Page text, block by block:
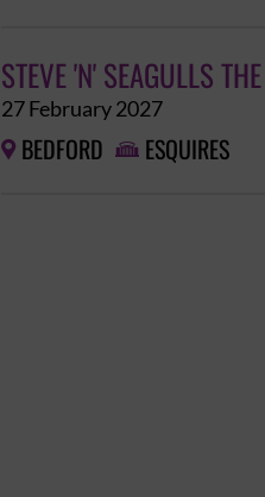
STEVE 'N' SEAGULLS
27 February 2027
 BEDFORD  ESQUIRES